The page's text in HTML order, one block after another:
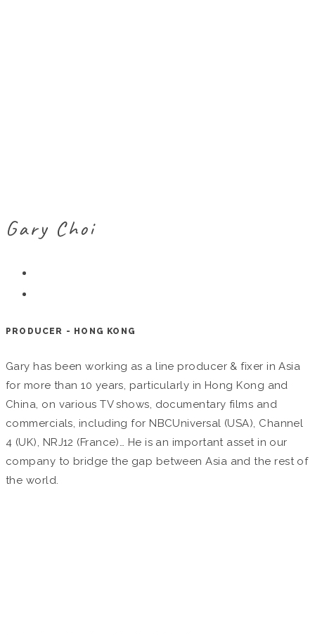
Gary Choi
PRODUCER - HONG KONG
Gary has been working as a line producer & fixer in Asia
for more than 10 years, particularly in Hong Kong and
China, on various TV shows, documentary films and
commercials, including for NBCUniversal (USA), Channel
4 (UK), NRJ12 (France)… He is an important asset in our
company to bridge the gap between Asia and the rest of
the world.